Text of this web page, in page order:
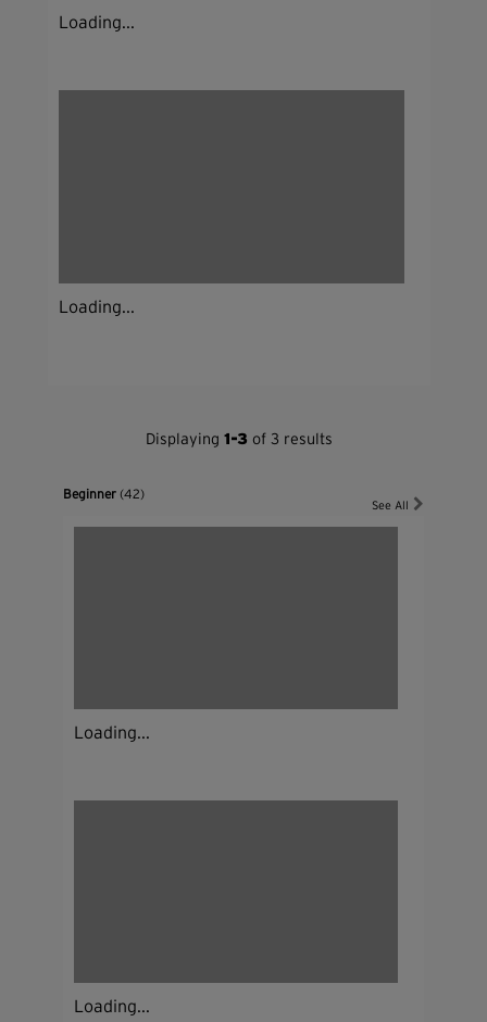
Loading...
Loading...
Displaying1-3 of 3 results
Beginner(42)
See All
Loading...
Loading...